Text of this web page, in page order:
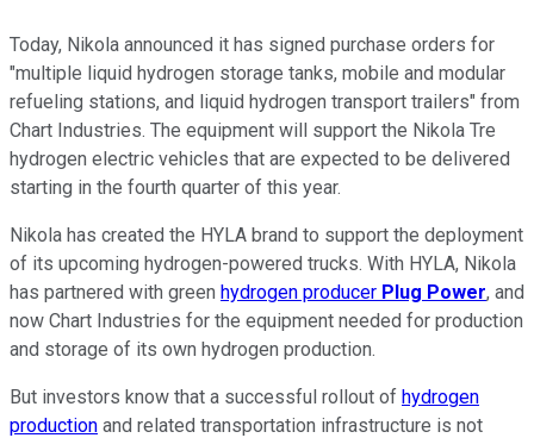
Today, Nikola announced it has signed purchase orders for
"multiple liquid hydrogen storage tanks, mobile and modular
refueling stations, and liquid hydrogen transport trailers" from
Chart Industries. The equipment will support the Nikola Tre
hydrogen electric vehicles that are expected to be delivered
starting in the fourth quarter of this year.
Nikola has created the HYLA brand to support the deployment
of its upcoming hydrogen-powered trucks. With HYLA, Nikola
has partnered with green hydrogen producer Plug Power, and
now Chart Industries for the equipment needed for production
and storage of its own hydrogen production.
But investors know that a successful rollout of hydrogen
production and related transportation infrastructure is not